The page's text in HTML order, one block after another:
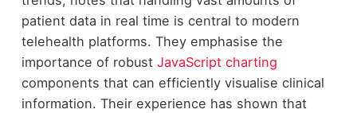
patient data in real time is central to modern
telehealth platforms. They emphasise the
importance of robust JavaScript charting
components that can efficiently visualise clinical
information. Their experience has shown that